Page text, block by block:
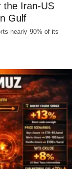
the Iran-US
Gulf
nearly 90% of its